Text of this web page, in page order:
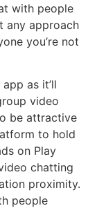
with people
any approach
you’re not
as it’ll
video
be attractive
to hold
on Play
chatting
proximity.
people